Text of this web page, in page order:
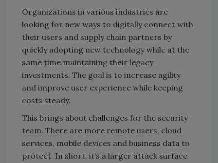
Organizations in various industries are
looking for new ways to digitally connect with
their users and supply chain partners by
quickly adopting new technology while at the
same time maintaining their legacy
investments. The goal is to increase agility
and improve user experience while keeping
costs steady.
This brings about challenges for the security
team. There are more remote users, cloud
services, mobile devices and business data to
protect. In short, it’s a larger attack surface